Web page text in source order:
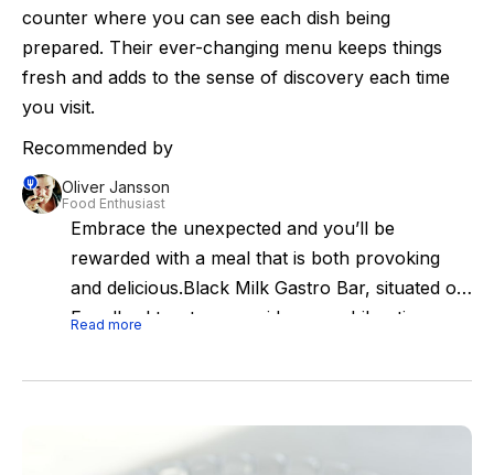
counter where you can see each dish being
prepared. Their ever-changing menu keeps things
fresh and adds to the sense of discovery each time
you visit.
Recommended by
Oliver Jansson
Food Enthusiast
Embrace the unexpected and you’ll be
rewarded with a meal that is both provoking
and delicious.Black Milk Gastro Bar, situated on
Engelbrektsgatan, provides an exhilarating
brainchild of highly acclaimed chefs Daniel
making an effort to revive Stockholm's fading
fine dining scene. Their two-star Michelin
Read more